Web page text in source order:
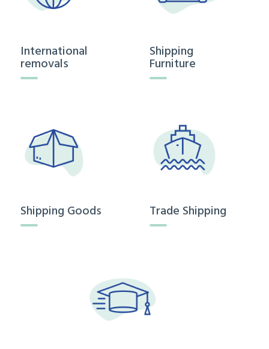
International
removals
Shipping
Furniture
Shipping Goods Trade Shipping